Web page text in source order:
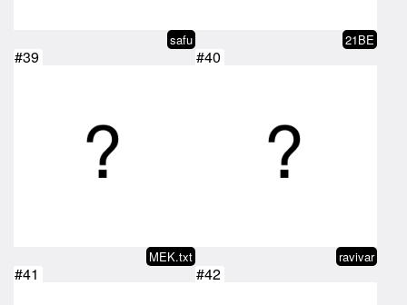
safu 21BE
#39
MEK.txt
#40
ravivar
#41 #42